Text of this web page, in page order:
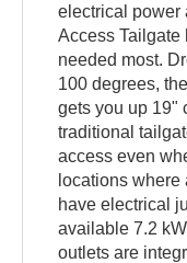
electrical power
Access Tailgate
needed most.
100 degrees,
gets you up 19"
traditional
access even
locations where
have electrical
available 7.2
outlets are